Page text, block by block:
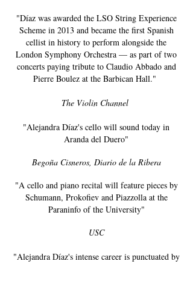
"Díaz was awarded the LSO String Experience
Scheme in 2013 and became the first Spanish
cellist in history to perform alongside the
London Symphony Orchestra — as part of two
concerts paying tribute to Claudio Abbado and
Pierre Boulez at the Barbican Hall."
The Violin Channel
"Alejandra Díaz's cello will sound today in
Aranda del Duero"
Begoña Cisneros, Diario de la Ribera
"A cello and piano recital will feature pieces by
Schumann, Prokofiev and Piazzolla at the
Paraninfo of the University"
USC
"Alejandra Díaz's intense career is punctuated by